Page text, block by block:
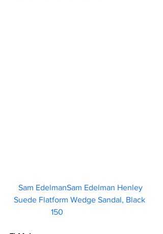
Sam EdelmanSam Edelman Henley
Suede Flatform Wedge Sandal, Black
150